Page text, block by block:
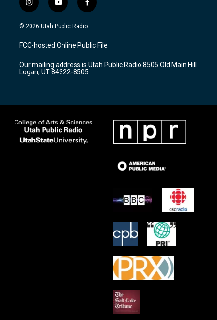
i
n
s
a
g
a
m
y
o
u
u
b
f
a
c
b
o
k
© 2026 Utah Public Radio
FCC-hosted Online Public File
Our mailing address is Utah Public Radio 8505 Old Main Hill
Logan, UT 84322-8505